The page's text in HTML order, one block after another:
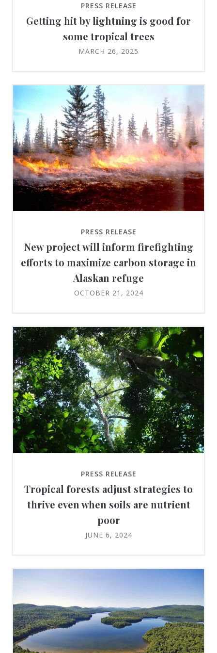
PRESS RELEASE
Getting hit by lightning is good for
some tropical trees
MARCH 26, 2025
PRESS RELEASE
New project will inform firefighting
efforts to maximize carbon storage in
Alaskan refuge
OCTOBER 21, 2024
PRESS RELEASE
Tropical forests adjust strategies to
thrive even when soils are nutrient
poor
JUNE 6, 2024